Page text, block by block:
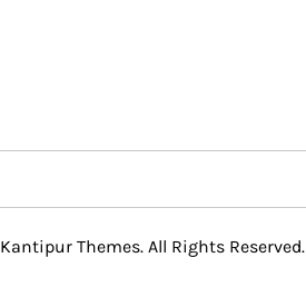
Kantipur Themes. All Rights Reserved.